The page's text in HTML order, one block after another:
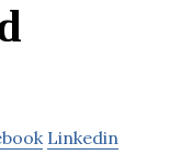
Linkedin